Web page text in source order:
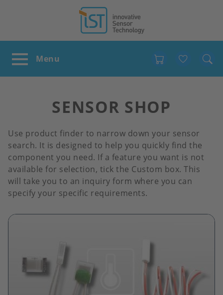
SENSOR SHOP
Use product finder to narrow down your sensor
search. It is designed to help you quickly find the
component you need. If a feature you want is not
available for selection, tick the Custom box. This
will take you to an inquiry form where you can
specify your specific requirements.